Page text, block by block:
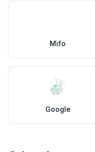
Mifo
Google